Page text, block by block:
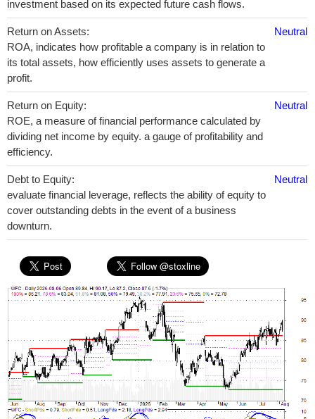
investment based on its expected future cash flows.
Return on Assets:
ROA, indicates how profitable a company is in relation to
its total assets, how efficiently uses assets to generate a
profit.
Neutral
Return on Equity:
ROE, a measure of financial performance calculated by
dividing net income by equity. a gauge of profitability and
efficiency.
Neutral
Debt to Equity:
evaluate financial leverage, reflects the ability of equity to
cover outstanding debts in the event of a business
downturn.
Neutral